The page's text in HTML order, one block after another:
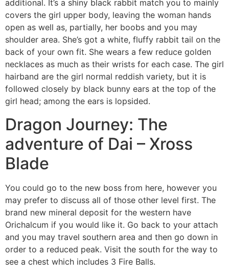
additional. It’s a shiny black rabbit match you to mainly
covers the girl upper body, leaving the woman hands
open as well as, partially, her boobs and you may
shoulder area. She’s got a white, fluffy rabbit tail on the
back of your own fit. She wears a few reduce golden
necklaces as much as their wrists for each case. The girl
hairband are the girl normal reddish variety, but it is
followed closely by black bunny ears at the top of the
girl head; among the ears is lopsided.
Dragon Journey: The
adventure of Dai – Xross
Blade
You could go to the new boss from here, however you
may prefer to discuss all of those other level first. The
brand new mineral deposit for the western have
Orichalcum if you would like it. Go back to your attach
and you may travel southern area and then go down in
order to a reduced peak. Visit the south for the way to
see a chest which includes 3 Fire Balls.